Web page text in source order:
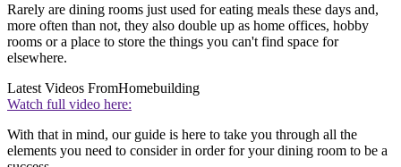
Rarely are dining rooms just used for eating meals these days and,
more often than not, they also double up as home offices, hobby
rooms or a place to store the things you can't find space for
elsewhere.
Latest Videos FromHomebuilding
Watch full video here:
With that in mind, our guide is here to take you through all the
elements you need to consider in order for your dining room to be a